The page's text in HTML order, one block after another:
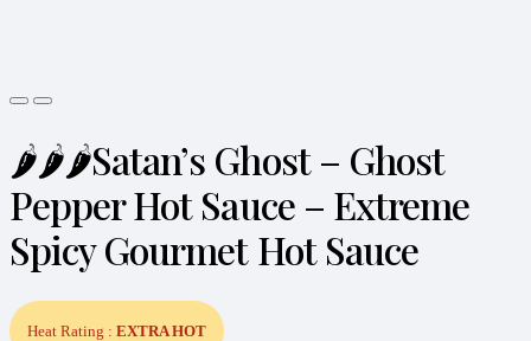
🌶️🌶️🌶️Satan’s Ghost – Ghost
Pepper Hot Sauce – Extreme
Spicy Gourmet Hot Sauce
Heat Rating : EXTRA HOT